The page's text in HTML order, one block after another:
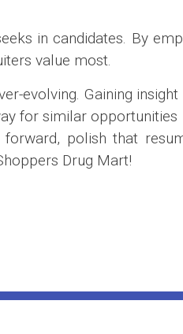
in candidates. By
value most.
evolving. Gaining
for similar opportunities
polish that
Drug Mart!